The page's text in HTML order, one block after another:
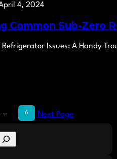
4, 2024
Common Sub-Zero
Issues: A Handy
… 6 Next Page